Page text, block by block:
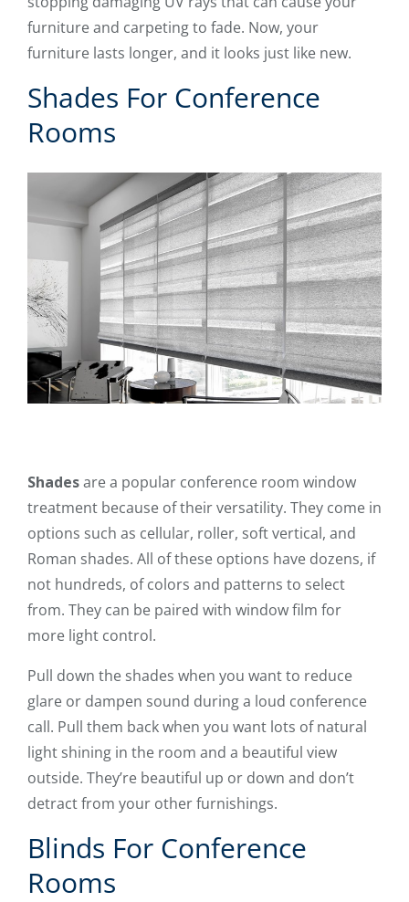
furniture and carpeting to fade. Now, your
furniture lasts longer, and it looks just like new.
Shades For Conference
Rooms
Shadesare a popular conference room window
treatment because of their versatility. They come in
options such as cellular, roller, soft vertical, and
Roman shades. All of these options have dozens, if
not hundreds, of colors and patterns to select
from. They can be paired with window film for
more light control.
Pull down the shades when you want to reduce
glare or dampen sound during a loud conference
call. Pull them back when you want lots of natural
light shining in the room and a beautiful view
outside. They’re beautiful up or down and don’t
detract from your other furnishings.
Blinds For Conference
Rooms